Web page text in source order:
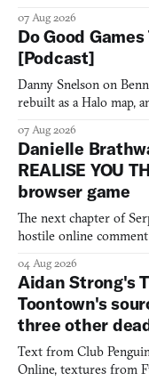
07 Aug 2026
Do Good
[Podcast]
Danny Snelson on
rebuilt as a Halo map,
07 Aug 2026
Danielle
REALISE YOU
browser game
The next chapter of
hostile online
04 Aug 2026
Aidan Strong's
Toontown's
three other
Text from Club
Online, textures from